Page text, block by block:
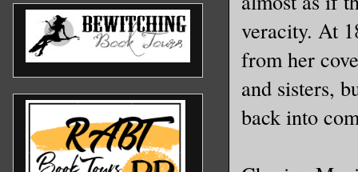
veracity. At
from her
and sisters,
back into